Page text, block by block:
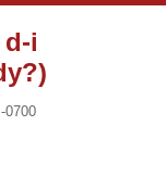
i
0700